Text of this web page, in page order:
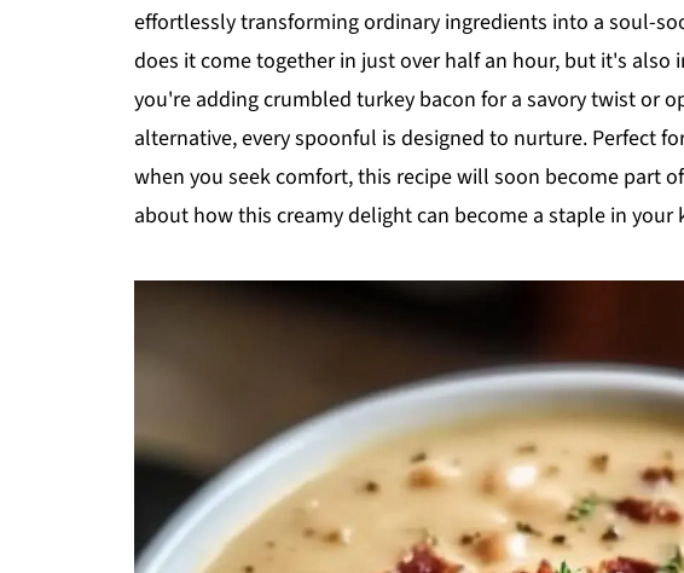
effortlessly transforming ordinary ingredients into a soul-
does it come together in just over half an hour, but it's
you're adding crumbled turkey bacon for a savory twist or
alternative, every spoonful is designed to nurture. Perfect
when you seek comfort, this recipe will soon become part
about how this creamy delight can become a staple in your